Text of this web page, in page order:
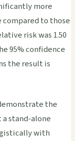
more
to those
risk was 1.50
95% confidence
the result is
the
stand-alone
with